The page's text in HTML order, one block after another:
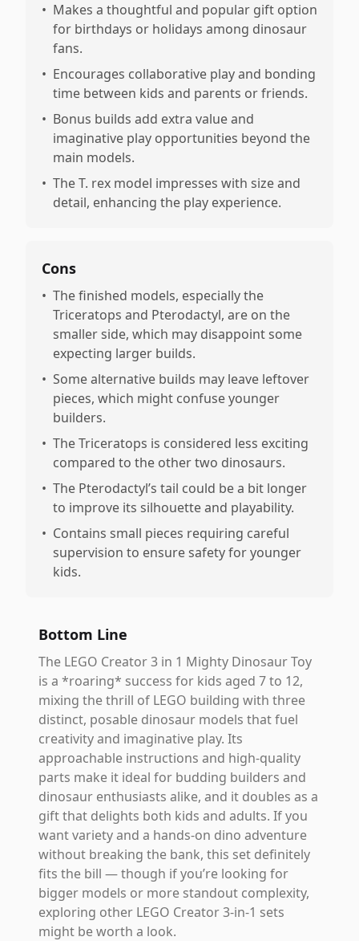
• Makes a thoughtful and popular gift option
for birthdays or holidays among dinosaur
fans.
• Encourages collaborative play and bonding
time between kids and parents or friends.
• Bonus builds add extra value and
imaginative play opportunities beyond the
main models.
• The T. rex model impresses with size and
detail, enhancing the play experience.
Cons
• The finished models, especially the
Triceratops and Pterodactyl, are on the
smaller side, which may disappoint some
expecting larger builds.
• Some alternative builds may leave leftover
pieces, which might confuse younger
builders.
• The Triceratops is considered less exciting
compared to the other two dinosaurs.
• The Pterodactyl’s tail could be a bit longer
to improve its silhouette and playability.
• Contains small pieces requiring careful
supervision to ensure safety for younger
kids.
Bottom Line
The LEGO Creator 3 in 1 Mighty Dinosaur Toy
is a *roaring* success for kids aged 7 to 12,
mixing the thrill of LEGO building with three
distinct, posable dinosaur models that fuel
creativity and imaginative play. Its
approachable instructions and high-quality
parts make it ideal for budding builders and
dinosaur enthusiasts alike, and it doubles as a
gift that delights both kids and adults. If you
want variety and a hands-on dino adventure
without breaking the bank, this set definitely
fits the bill — though if you’re looking for
bigger models or more standout complexity,
exploring other LEGO Creator 3-in-1 sets
might be worth a look.